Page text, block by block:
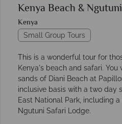
Kenya Beach &
Kenya
Small Group Tours
This is a wonderful tour for
Kenya's beach and safari.
sands of Diani Beach at
inclusive basis with a two day
East National Park, including
Ngutuni Safari Lodge.